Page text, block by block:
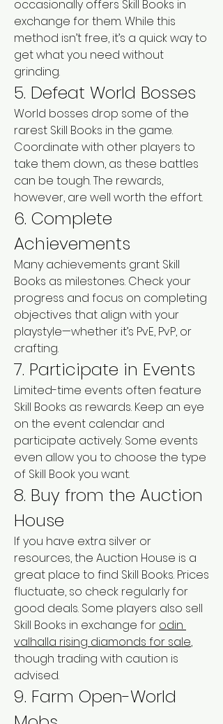
occasionally offers Skill Books in
exchange for them. While this
method isn’t free, it’s a quick way to
get what you need without
grinding.
5. Defeat World Bosses
World bosses drop some of the
rarest Skill Books in the game.
Coordinate with other players to
take them down, as these battles
can be tough. The rewards,
however, are well worth the effort.
6. Complete
Achievements
Many achievements grant Skill
Books as milestones. Check your
progress and focus on completing
objectives that align with your
playstyle—whether it’s PvE, PvP, or
crafting.
7. Participate in Events
Limited-time events often feature
Skill Books as rewards. Keep an eye
on the event calendar and
participate actively. Some events
even allow you to choose the type
of Skill Book you want.
8. Buy from the Auction
House
If you have extra silver or
resources, the Auction House is a
great place to find Skill Books. Prices
fluctuate, so check regularly for
good deals. Some players also sell
Skill Books in exchange for odin
valhalla rising diamonds for sale,
though trading with caution is
advised.
9. Farm Open-World